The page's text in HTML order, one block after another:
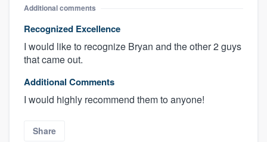
Additional comments
Recognized Excellence
I would like to recognize Bryan and the other 2 guys
that came out.
Additional Comments
I would highly recommend them to anyone!
Share